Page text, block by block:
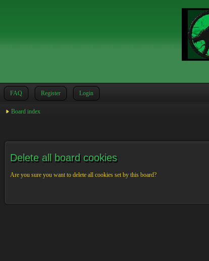
FAQ Register Login
Board index
Delete all board cookies
Are you sure you want to delete all cookies set by this board?